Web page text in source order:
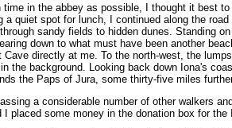
in the abbey as possible, I thought it best
quiet spot for lunch, I continued along the
sandy fields to hidden dunes. Standing
down to what must have been another
directly at me. To the north-west, the
the background. Looking back down Iona's
the Paps of Jura, some thirty-five miles
a considerable number of other walkers
placed some money in the donation box for the